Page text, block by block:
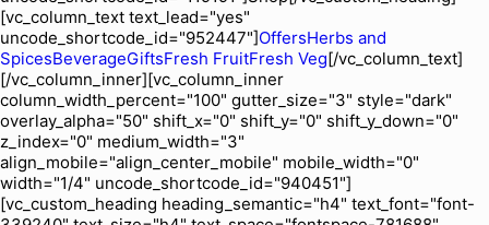
[vc_column_text text_lead="yes"
uncode_shortcode_id="952447"]OffersHerbs and
SpicesBeverageGiftsFresh FruitFresh Veg[/vc_column_text]
[/vc_column_inner][vc_column_inner
column_width_percent="100" gutter_size="3" style="dark"
overlay_alpha="50" shift_x="0" shift_y="0" shift_y_down="0"
z_index="0" medium_width="3"
align_mobile="align_center_mobile" mobile_width="0"
width="1/4" uncode_shortcode_id="940451"]
[vc_custom_heading heading_semantic="h4" text_font="font-